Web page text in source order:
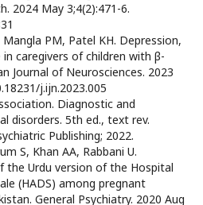
2024 May 3;4(2):471-6.
Mangla PM, Patel KH. Depression,
caregivers of children with β-
Journal of Neurosciences. 2023
j.ijn.2023.005
Diagnostic and
disorders. 5th ed., text rev.
Publishing; 2022.
S, Khan AA, Rabbani U.
the Urdu version of the Hospital
(HADS) among pregnant
General Psychiatry. 2020 Aug